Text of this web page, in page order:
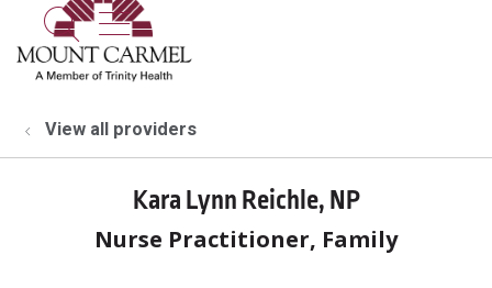
search
show off canvas menu
View all providers
Kara Lynn Reichle, NP
Nurse Practitioner, Family